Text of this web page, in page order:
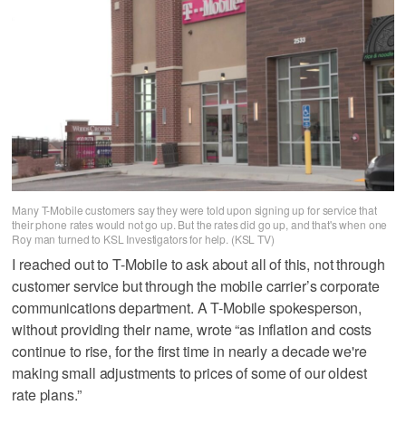
Many T-Mobile customers say they were told upon signing up for service that
their phone rates would not go up. But the rates did go up, and that's when one
Roy man turned to KSL Investigators for help. (KSL TV)
I reached out to T-Mobile to ask about all of this, not through
customer service but through the mobile carrier’s corporate
communications department. A T-Mobile spokesperson,
without providing their name, wrote “as inflation and costs
continue to rise, for the first time in nearly a decade we're
making small adjustments to prices of some of our oldest
rate plans.”